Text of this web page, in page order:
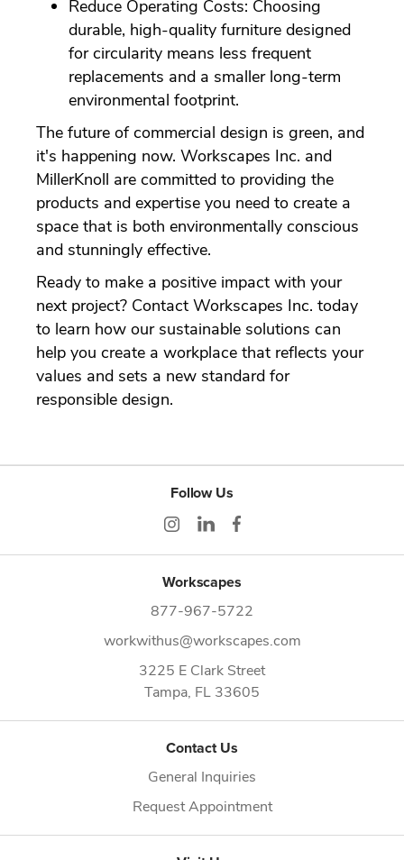
Reduce Operating Costs: Choosing
durable, high-quality furniture designed
for circularity means less frequent
replacements and a smaller long-term
environmental footprint.
The future of commercial design is green, and
it's happening now. Workscapes Inc. and
MillerKnoll are committed to providing the
products and expertise you need to create a
space that is both environmentally conscious
and stunningly effective.
Ready to make a positive impact with your
next project? Contact Workscapes Inc. today
to learn how our sustainable solutions can
help you create a workplace that reflects your
values and sets a new standard for
responsible design.
Follow Us
Workscapes
877-967-5722
workwithus@workscapes.com
3225 E Clark Street
Tampa, FL 33605
Contact Us
General Inquiries
Request Appointment